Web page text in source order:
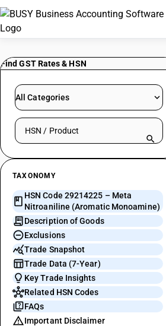
Find GST Rates & HSN
All Categories
Search HSN by code or product name
TAXONOMY
HSN Code 29214225 – Meta
Nitroaniline (Aromatic Monoamine)
Description of Goods
Exclusions
Trade Snapshot
Trade Data (7-Year)
Key Trade Insights
Related HSN Codes
FAQs
Important Disclaimer